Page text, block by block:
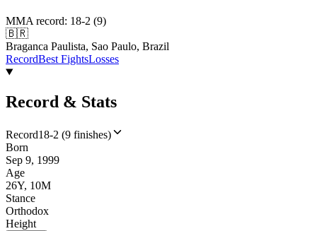
MMA record: 18-2 (9)
🇧🇷
Braganca Paulista, Sao Paulo, Brazil
RecordBest FightsLosses
Record & Stats
Record18-2 (9 finishes)
Born
Sep 9, 1999
Age
26Y, 10M
Stance
Orthodox
Height